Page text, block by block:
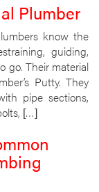
Plumber
know the
guiding,
go. Their material
Putty. They
pipe sections,
[…]